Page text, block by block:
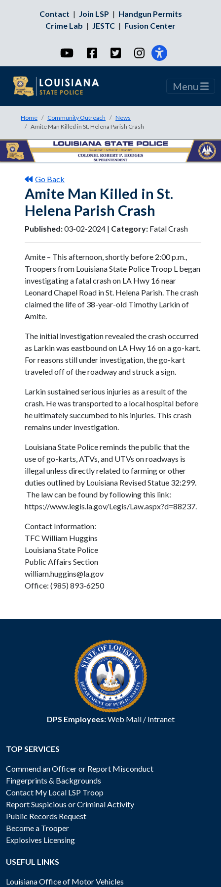
Contact | Join LSP | Handgun Permits
Crime Lab | JESTC | Fusion Center
YouTubeFacebookTwitterInstagram
Menu
Home Community Outreach
News
Amite Man Killed in St. Helena Parish Crash
Go Back
Amite Man Killed in St.
Helena Parish Crash
Published:03-02-2024 | Category: Fatal Crash
Amite – This afternoon, shortly before 2:00 p.m.,
Troopers from Louisiana State Police Troop L began
investigating a fatal crash on LA Hwy 16 near
Leonard Chapel Road in St. Helena Parish. The crash
claimed the life of 38-year-old Timothy Larkin of
Amite.
The initial investigation revealed the crash occurred
as Larkin was eastbound on LA Hwy 16 on a go-kart.
For reasons still under investigation, the go-kart
traveled off of the roadway and struck a sign.
Larkin sustained serious injuries as a result of the
crash. He was transported to a local hospital before
he ultimately succumbed to his injuries. This crash
remains under investigation.
Louisiana State Police reminds the public that the
use of go-karts, ATVs, and UTVs on roadways is
illegal unless directly related to farming or other
duties outlined by Louisiana Revised Statue 32:299.
The law can be found by following this link:
https://www.legis.la.gov/Legis/Law.aspx?d=88237.
Contact Information:
TFC William Huggins
Louisiana State Police
Public Affairs Section
william.huggins@la.gov
Office: (985) 893-6250
DPS Employees:Web Mail/ Intranet
TOP SERVICES
Commend an Officer or Report Misconduct
Fingerprints & Backgrounds
Contact My Local LSP Troop
Report Suspicious or Criminal Activity
Public Records Request
Become a Trooper
Explosives Licensing
USEFUL LINKS
Louisiana Office of Motor Vehicles